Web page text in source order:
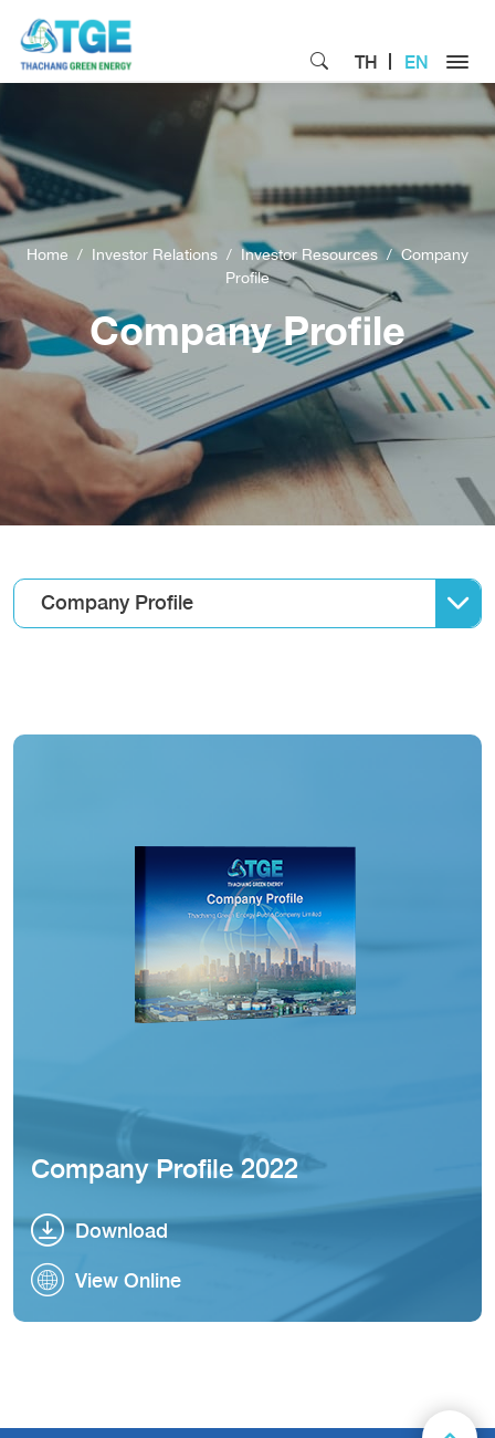
TH EN
Home Investor Relations Investor Resources
Company
Profile
Company Profile
Company Profile
Company Profile 2022
Download
Download
View Online
View Online